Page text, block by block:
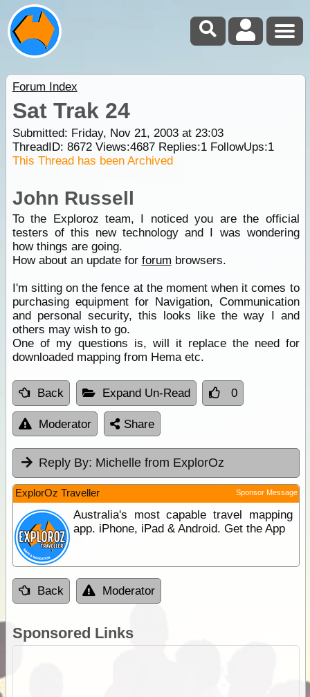
Forum Index
Sat Trak 24
Submitted: Friday, Nov 21, 2003 at 23:03
ThreadID: 8672Views:4687Replies:1FollowUps:1
This Thread has been Archived
John Russell
To the Exploroz team, I noticed you are the official
testers of this new technology and I was wondering
how things are going.
How about an update for forum browsers.
I'm sitting on the fence at the moment when it comes to
purchasing equipment for Navigation, Communication
and personal security, this looks like the way I and
others may wish to go.
One of my questions is, will it replace the need for
downloaded mapping from Hema etc.
Back Expand Un-Read 0
Moderator Share
Reply By: Michelle from ExplorOz
ExplorOz Traveller Sponsor Message
Australia's most capable travel mapping
app. iPhone, iPad & Android. Get the App
Back Moderator
Sponsored Links